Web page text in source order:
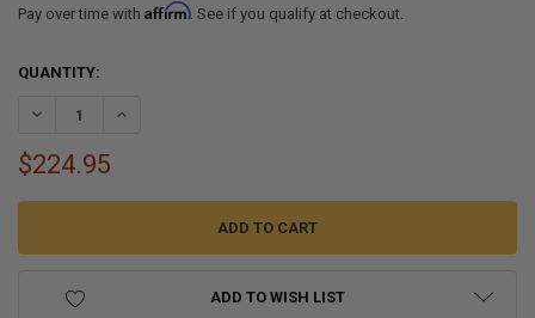
Pay over time with Affirm. See if you qualify at checkout.
CURRENT
QUANTITY:
DECREASE QUANTITY OF RECPRO RV TELESCOPING LADDER
INCREASE QUANTITY OF RECPRO RV TELESCOPING
$224.95
ADD TO WISH LIST